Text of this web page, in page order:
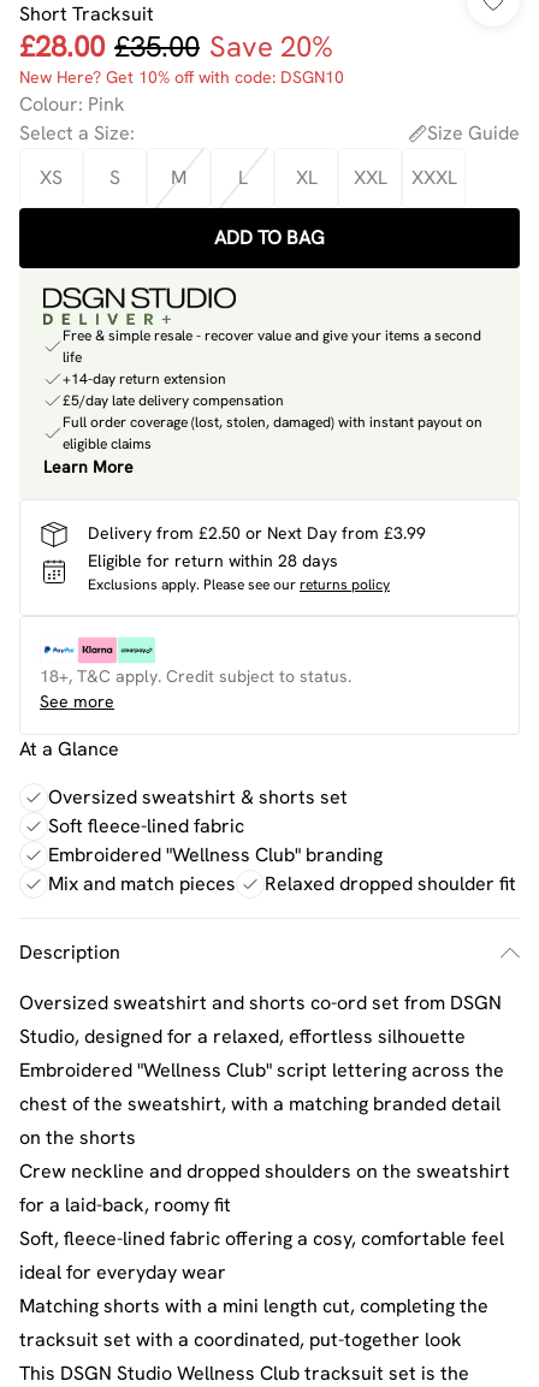
Short Tracksuit
£28.00 £35.00 Save 20%
New Here? Get 10% off with code: DSGN10
Colour: Pink
Select a Size:
Size Guide
XS
S M L XL XXL XXXL
ADD TO BAG
Free & simple resale - recover value and give your items a second
life
+14-day return extension
£5/day late delivery compensation
Full order coverage (lost, stolen, damaged) with instant payout on
eligible claims
Learn More
Delivery from £2.50 or Next Day from £3.99
Eligible for return within 28 days
Exclusions apply. Please see ourreturns policy
18+, T&C apply. Credit subject to status.
See more
At a Glance
Oversized sweatshirt & shorts set
Soft fleece-lined fabric
Embroidered "Wellness Club" branding
Mix and match pieces
Relaxed dropped shoulder fit
Description
Oversized sweatshirt and shorts co-ord set from DSGN
Studio, designed for a relaxed, effortless silhouette
Embroidered "Wellness Club" script lettering across the
chest of the sweatshirt, with a matching branded detail
on the shorts
Crew neckline and dropped shoulders on the sweatshirt
for a laid-back, roomy fit
Soft, fleece-lined fabric offering a cosy, comfortable feel
ideal for everyday wear
Matching shorts with a mini length cut, completing the
tracksuit set with a coordinated, put-together look
This DSGN Studio Wellness Club tracksuit set is the